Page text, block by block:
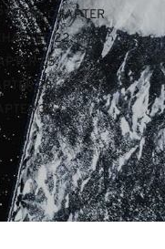
18, CHAPTER
CHAPTER 22,
25,
28,
31,